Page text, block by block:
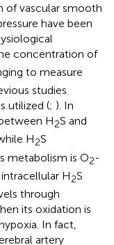
of vascular smooth
have been
concentration of
to measure
studies
utilized (; ). In
H2S and
H2S
metabolism is O2-
H2S
through
its oxidation is
In fact,
artery